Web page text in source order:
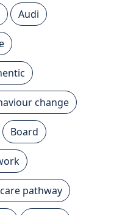
Audi
change
Board
care pathway